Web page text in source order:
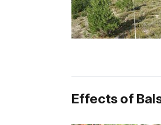
Effects of